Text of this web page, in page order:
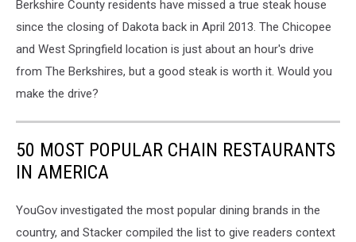
Berkshire County residents have missed a true steak house
since the closing of Dakota back in April 2013. The Chicopee
and West Springfield location is just about an hour's drive
from The Berkshires, but a good steak is worth it. Would you
make the drive?
50 MOST POPULAR CHAIN RESTAURANTS
IN AMERICA
YouGov investigated the most popular dining brands in the
country, and Stacker compiled the list to give readers context